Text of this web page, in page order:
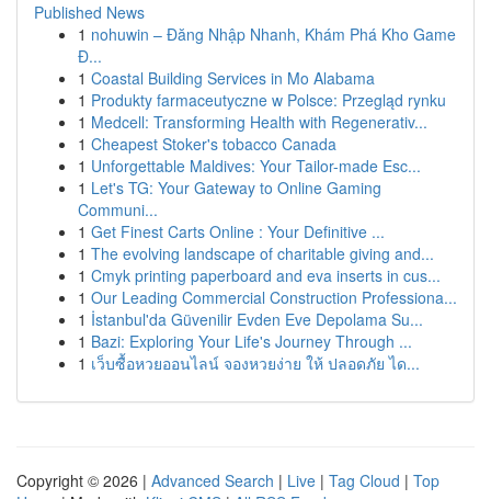
Published News
1 nohuwin – Đăng Nhập Nhanh, Khám Phá Kho Game
Đ...
1 Coastal Building Services in Mo Alabama
1 Produkty farmaceutyczne w Polsce: Przegląd rynku
1 Medcell: Transforming Health with Regenerativ...
1 Cheapest Stoker's tobacco Canada
1 Unforgettable Maldives: Your Tailor-made Esc...
1 Let's TG: Your Gateway to Online Gaming
Communi...
1 Get Finest Carts Online : Your Definitive ...
1 The evolving landscape of charitable giving and...
1 Cmyk printing paperboard and eva inserts in cus...
1 Our Leading Commercial Construction Professiona...
1 İstanbul'da Güvenilir Evden Eve Depolama Su...
1 Bazi: Exploring Your Life's Journey Through ...
1 เว็บซื้อหวยออนไลน์ จองหวยง่าย ให้ ปลอดภัย ได...
Copyright © 2026 | Advanced Search | Live | Tag Cloud | Top